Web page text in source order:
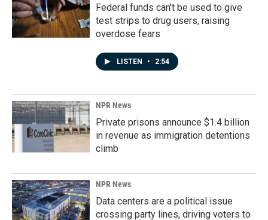
Federal funds can't be used to give
test strips to drug users, raising
overdose fears
LISTEN • 2:54
NPR News
Private prisons announce $1.4 billion
in revenue as immigration detentions
climb
NPR News
Data centers are a political issue
crossing party lines, driving voters to